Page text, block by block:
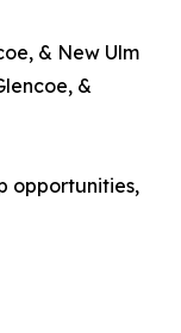
& New Ulm
&
opportunities,